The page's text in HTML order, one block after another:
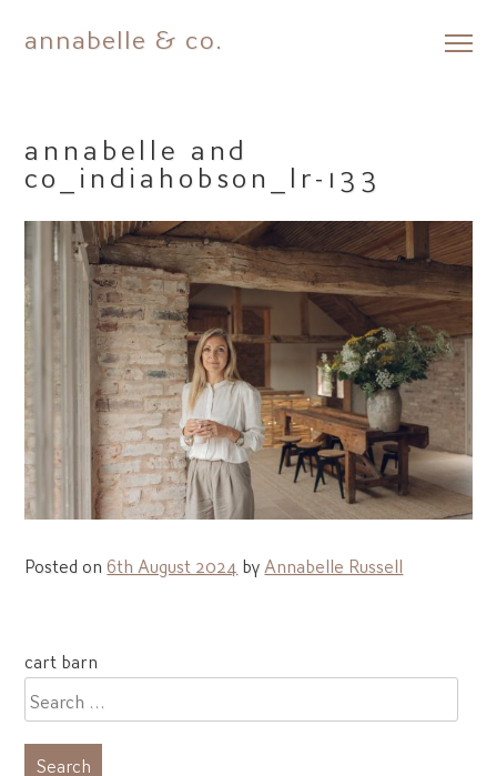
Skip
annabelle & co.
annabelle and
co_indiahobson_lr-133
Posted on 6th August 2024 by Annabelle Russell
Post
navigation
cart barn
Search
for: